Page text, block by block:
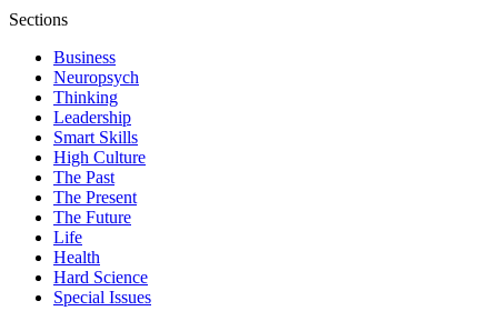
Sections
Business
Neuropsych
Thinking
Leadership
Smart Skills
High Culture
The Past
The Present
The Future
Life
Health
Hard Science
Special Issues